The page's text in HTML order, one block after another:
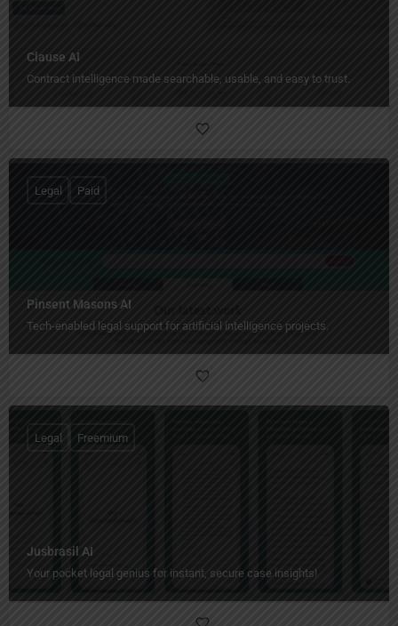
Clause AI
Contract intelligence made searchable, usable, and easy to trust.
Pinsent Masons AI
Tech-enabled legal support for artificial intelligence projects.
Legal Paid
Jusbrasil AI
Your pocket legal genius for instant, secure case insights!
Legal Freemium